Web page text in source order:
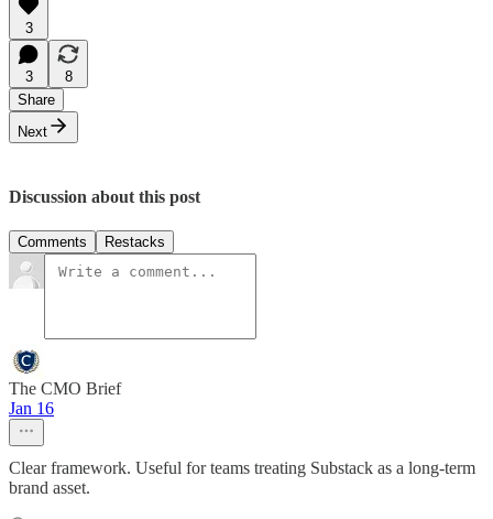
3
3
8
Share
Next
Discussion about this post
Comments Restacks
The CMO Brief
Jan 16
Clear framework. Useful for teams treating Substack as a long-term
brand asset.